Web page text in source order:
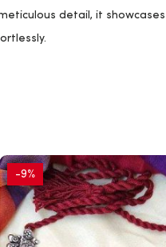
detail, it
-9%